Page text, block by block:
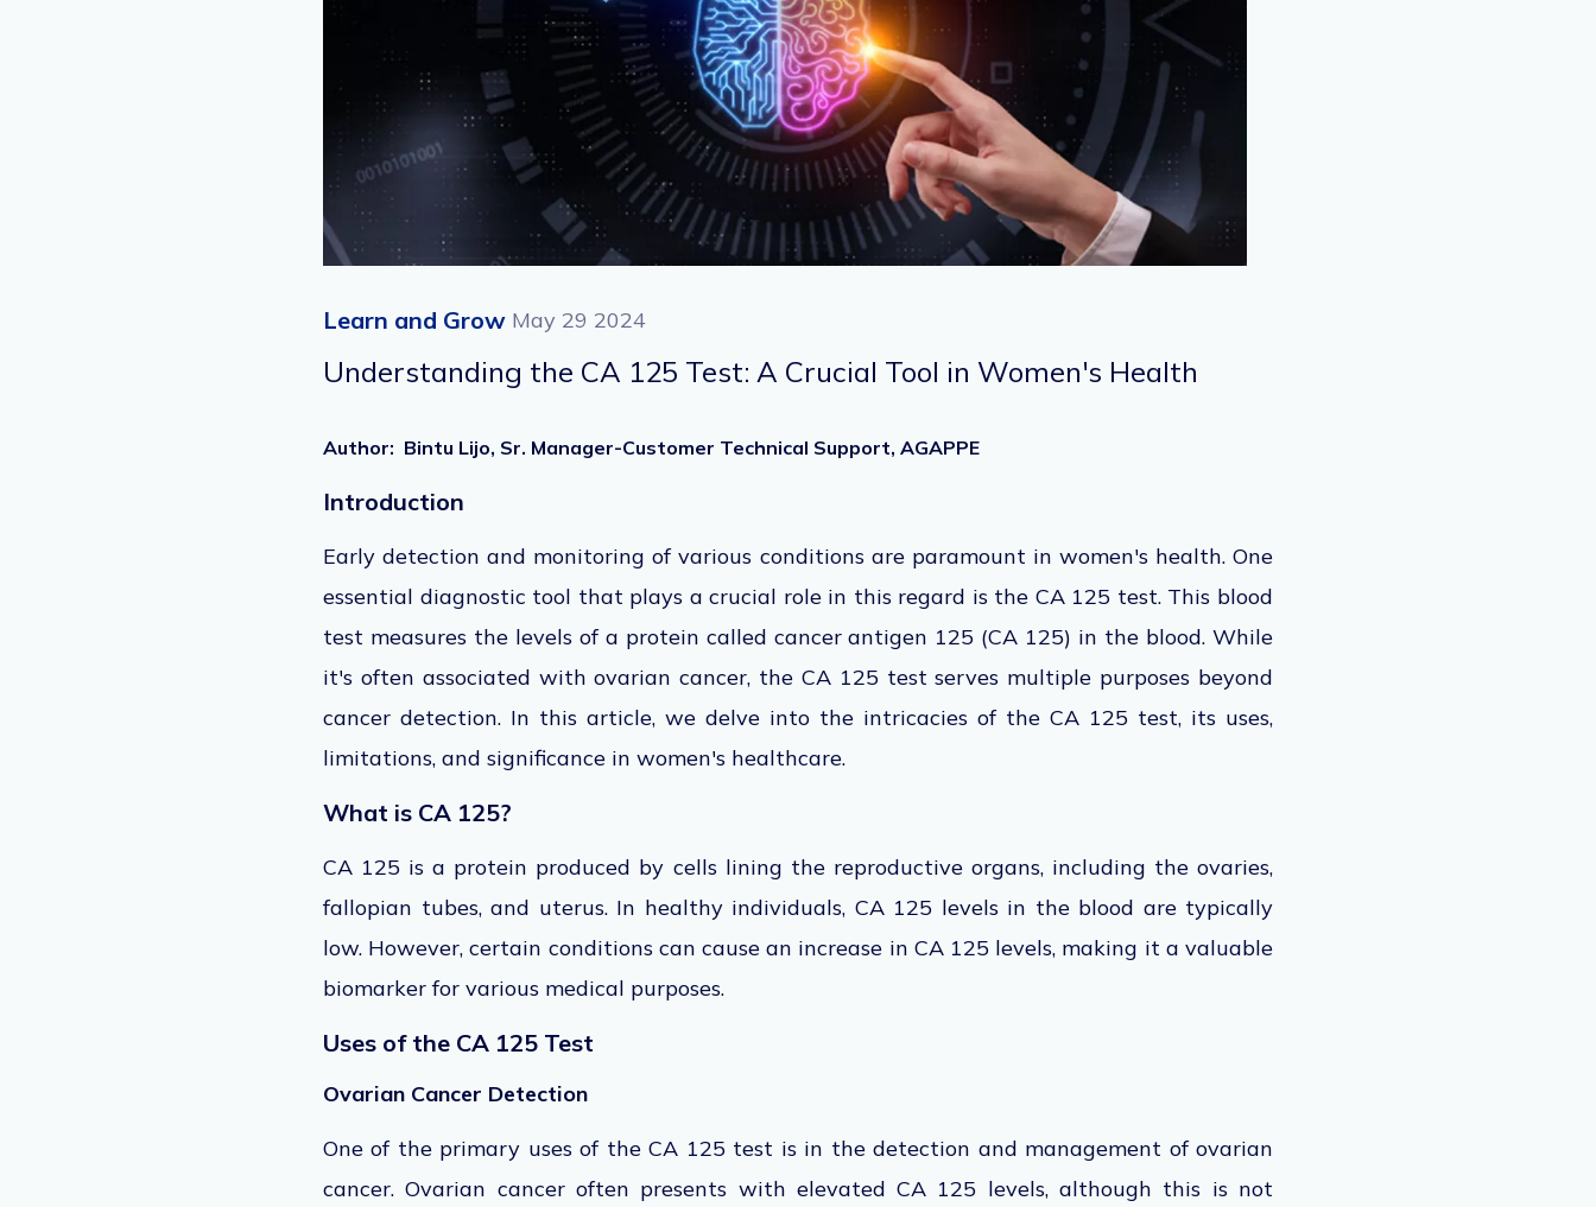
Learn and Grow May 29 2024
Understanding the CA 125 Test: A Crucial Tool in Women's Health
Author: Bintu Lijo, Sr. Manager-Customer Technical Support, AGAPPE
Introduction
Early detection and monitoring of various conditions are paramount in women's health. One
essential diagnostic tool that plays a crucial role in this regard is the CA 125 test. This blood
test measures the levels of a protein called cancer antigen 125 (CA 125) in the blood. While
it's often associated with ovarian cancer, the CA 125 test serves multiple purposes beyond
cancer detection. In this article, we delve into the intricacies of the CA 125 test, its uses,
limitations, and significance in women's healthcare.
What is CA 125?
CA 125 is a protein produced by cells lining the reproductive organs, including the ovaries,
fallopian tubes, and uterus. In healthy individuals, CA 125 levels in the blood are typically
low. However, certain conditions can cause an increase in CA 125 levels, making it a valuable
biomarker for various medical purposes.
Uses of the CA 125 Test
Ovarian Cancer Detection
One of the primary uses of the CA 125 test is in the detection and management of ovarian
cancer. Ovarian cancer often presents with elevated CA 125 levels, although this is not